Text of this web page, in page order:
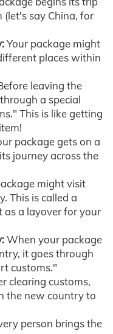
say China, for
Your package might
places within
leaving the
a special
This is like getting
package gets on a
journey across the
might visit
This is called a
as a layover for your
When your package
it goes through
customs."
clearing customs,
the new country to
person brings the